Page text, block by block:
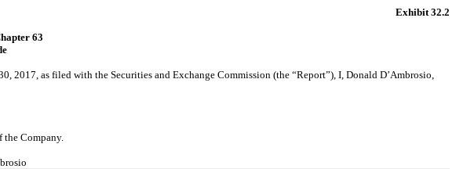
Exhibit 32.2
63
as filed with the Securities and Exchange Commission (the “Report”), I, Donald D’Ambrosio,
the Company.